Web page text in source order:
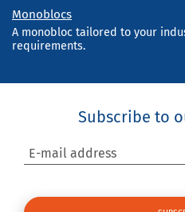
Monoblocs
A monobloc tailored to your
requirements.
Subscribe to
E-mail address